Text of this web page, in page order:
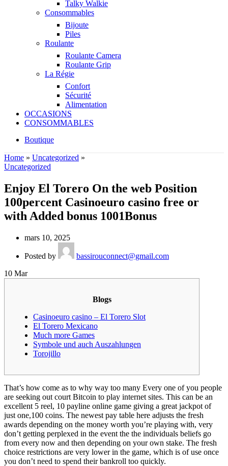
Talky Walkie
Consommables
Bijoute
Piles
Roulante
Roulante Camera
Roulante Grip
La Régie
Confort
Sécurité
Alimentation
OCCASIONS
CONSOMMABLES
Boutique
Home » Uncategorized »
Uncategorized
Enjoy El Torero On the web Position
100percent Casinoeuro casino free or
with Added bonus 1001Bonus
mars 10, 2025
Posted by
bassirouconnect@gmail.com
10 Mar
Blogs
Casinoeuro casino – El Torero Slot
El Torero Mexicano
Much more Games
Symbole und auch Auszahlungen
Torojillo
That’s how come as to why way too many Every one of you people
are seeking out court Bitcoin to play internet sites. This can be an
excellent 5 reel, 10 payline online game giving a great jackpot of
just one,100 coins. The newest pay table here adjusts the fresh
awards depending on the money worth you’re playing with, very
don’t getting perplexed in the event the the individuals beliefs go
from every now and then depending on your own stake. The fresh
choice restrictions are very lower in the game, which is of use once
you don’t need to spend their bankroll too quickly.